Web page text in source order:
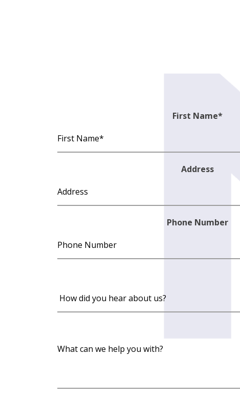
First Name*
Address
Phone Number